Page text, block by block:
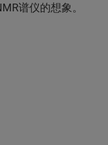
谱仪的想象。